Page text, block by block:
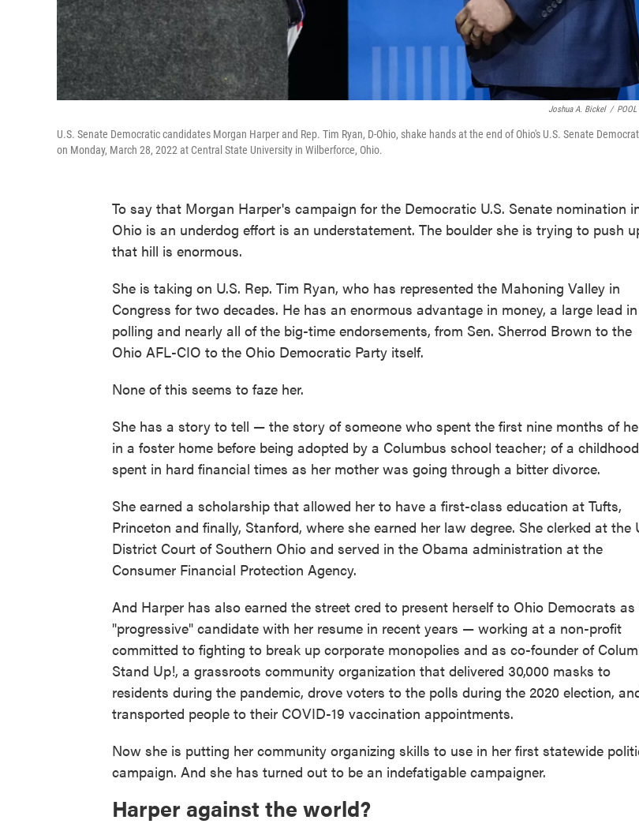
Joshua A. Bickel /
U.S. Senate Democratic candidates Morgan Harper and Rep. Tim Ryan, D-Ohio, shake hands at the end of Ohio's U.S. Senate
on Monday, March 28, 2022 at Central State University in Wilberforce, Ohio.
To say that Morgan Harper's campaign for the Democratic U.S. Senate nomination
Ohio is an underdog effort is an understatement. The boulder she is trying to push
that hill is enormous.
She is taking on U.S. Rep. Tim Ryan, who has represented the Mahoning Valley in
Congress for two decades. He has an enormous advantage in money, a large lead
polling and nearly all of the big-time endorsements, from Sen. Sherrod Brown to the
Ohio AFL-CIO to the Ohio Democratic Party itself.
None of this seems to faze her.
She has a story to tell — the story of someone who spent the first nine months of
in a foster home before being adopted by a Columbus school teacher; of a childhood
spent in hard financial times as her mother was going through a bitter divorce.
She earned a scholarship that allowed her to have a first-class education at Tufts,
Princeton and finally, Stanford, where she earned her law degree. She clerked at the
District Court of Southern Ohio and served in the Obama administration at the
Consumer Financial Protection Agency.
And Harper has also earned the street cred to present herself to Ohio Democrats as
"progressive" candidate with her resume in recent years — working at a non-profit
committed to fighting to break up corporate monopolies and as co-founder of
Stand Up!, a grassroots community organization that delivered 30,000 masks to
residents during the pandemic, drove voters to the polls during the 2020 election,
transported people to their COVID-19 vaccination appointments.
Now she is putting her community organizing skills to use in her first statewide
campaign. And she has turned out to be an indefatigable campaigner.
Harper against the world?